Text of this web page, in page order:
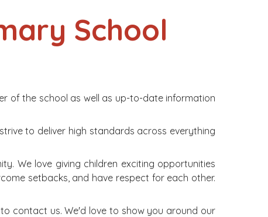
School
of the school as well as up-to-date information
to deliver high standards across everything
We love giving children exciting opportunities
setbacks, and have respect for each other.
contact us. We'd love to show you around our